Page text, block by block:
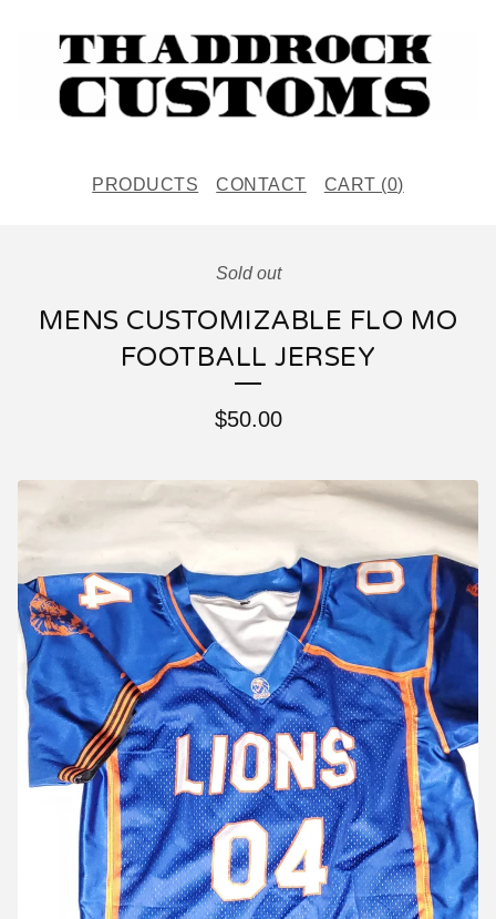
PRODUCTS CONTACT CART (0)
Sold out
MENS CUSTOMIZABLE FLO MO
FOOTBALL JERSEY
$50.00